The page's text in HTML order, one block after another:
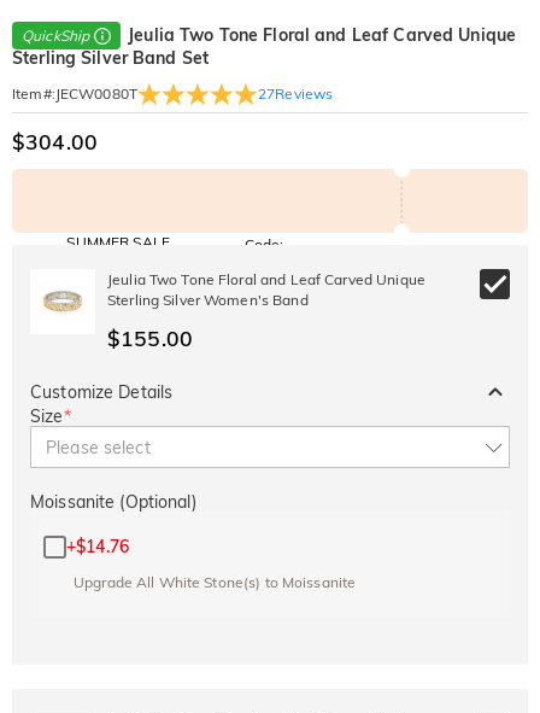
QuickShip
Jeulia Two Tone Floral and Leaf Carved Unique
Sterling Silver Band Set
Item#: JECW0080T 27Reviews
$304.00
SUMMER SALE
SITEWIDE
15% OFF
OVER £180
Code:
Copy
Jeulia Two Tone Floral and Leaf Carved Unique
Sterling Silver Women's Band
$155.00
Customize Details
Size*
Please select
Moissanite (Optional)
+$14.76
Upgrade All White Stone(s) to Moissanite